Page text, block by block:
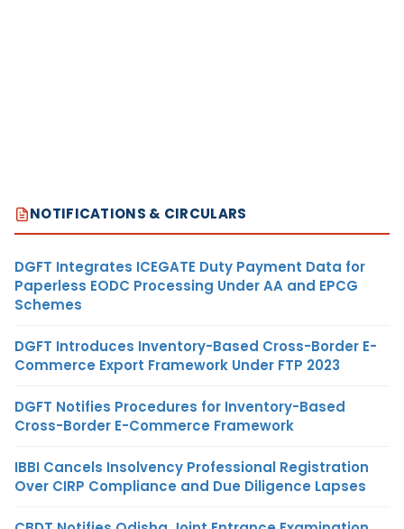
NOTIFICATIONS & CIRCULARS
DGFT Integrates ICEGATE Duty Payment Data for
Paperless EODC Processing Under AA and EPCG
Schemes
DGFT Introduces Inventory-Based Cross-Border E-
Commerce Export Framework Under FTP 2023
DGFT Notifies Procedures for Inventory-Based
Cross-Border E-Commerce Framework
IBBI Cancels Insolvency Professional Registration
Over CIRP Compliance and Due Diligence Lapses